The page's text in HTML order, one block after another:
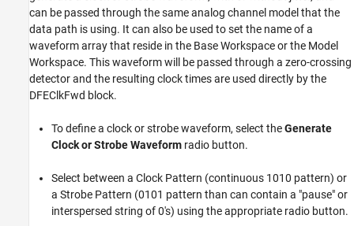
can be passed through the same analog channel model that the
data path is using. It can also be used to set the name of a
waveform array that reside in the Base Workspace or the Model
Workspace. This waveform will be passed through a zero-crossing
detector and the resulting clock times are used directly by the
DFEClkFwd block.
To define a clock or strobe waveform, select theGenerate
Clock or Strobe Waveform radio button.
Select between a Clock Pattern (continuous 1010 pattern) or
a Strobe Pattern (0101 pattern than can contain a "pause" or
interspersed string of 0's) using the appropriate radio button.